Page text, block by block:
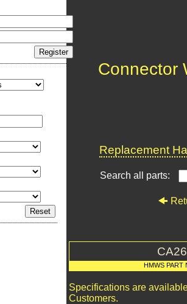
Connector
Replacement
Search all parts:
HMWS PART
Specifications are
Customers.